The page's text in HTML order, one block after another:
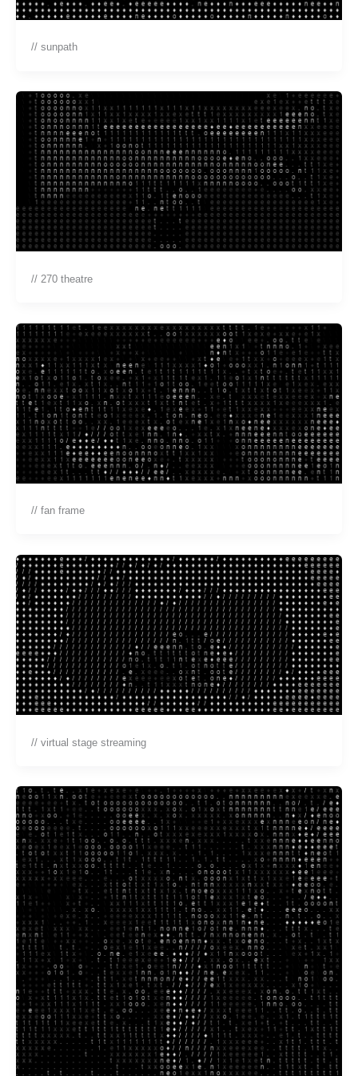
// sunpath
// 270 theatre
// fan frame
// virtual stage streaming